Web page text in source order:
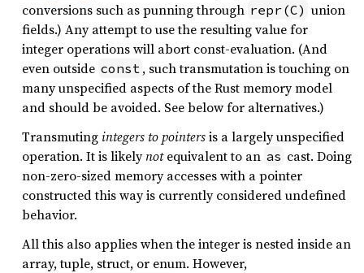
conversions such as punning through repr(C) union
fields.) Any attempt to use the resulting value for
integer operations will abort const-evaluation. (And
even outside const , such transmutation is touching on
many unspecified aspects of the Rust memory model
and should be avoided. See below for alternatives.)
Transmutingintegers to pointersis a largely unspecified
operation. It is likelynotequivalent to an as cast. Doing
non-zero-sized memory accesses with a pointer
constructed this way is currently considered undefined
behavior.
All this also applies when the integer is nested inside an
array, tuple, struct, or enum. However,